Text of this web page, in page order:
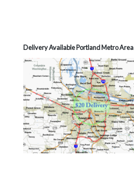
Delivery Available Portland Metro Area